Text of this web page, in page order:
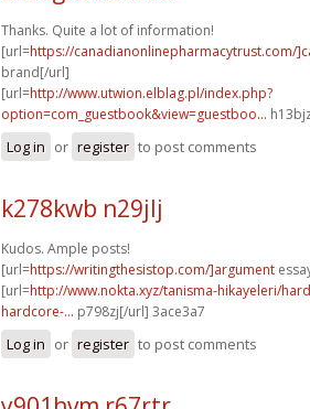
Thanks. Quite a lot of information!
[url=https://canadianonlinepharmacytrust.com/
brand[/url]
[url=http://www.utwion.elblag.pl/index.php?
option=com_guestbook&view=guestboo...
Log in or register to post comments
k278kwb n29jlj
Kudos. Ample posts!
[url=https://writingthesistop.com/]argument
[url=http://www.nokta.xyz/tanisma-hikayeleri/
hardcore-... p798zj[/url] 3ace3a7
Log in or register to post comments